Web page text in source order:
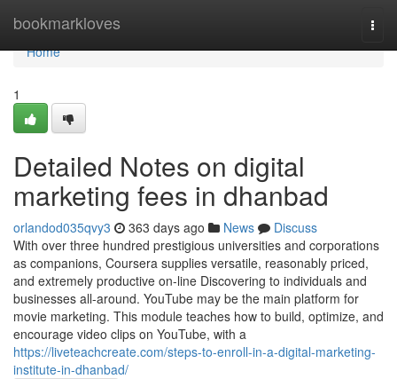
bookmarkloves
Home
Home
1
Detailed Notes on digital
marketing fees in dhanbad
orlandod035qvy3 363 days ago News
Discuss
With over three hundred prestigious universities and corporations
as companions, Coursera supplies versatile, reasonably priced,
and extremely productive on-line Discovering to individuals and
businesses all-around. YouTube may be the main platform for
movie marketing. This module teaches how to build, optimize, and
encourage video clips on YouTube, with a
https://liveteachcreate.com/steps-to-enroll-in-a-digital-marketing-
institute-in-dhanbad/